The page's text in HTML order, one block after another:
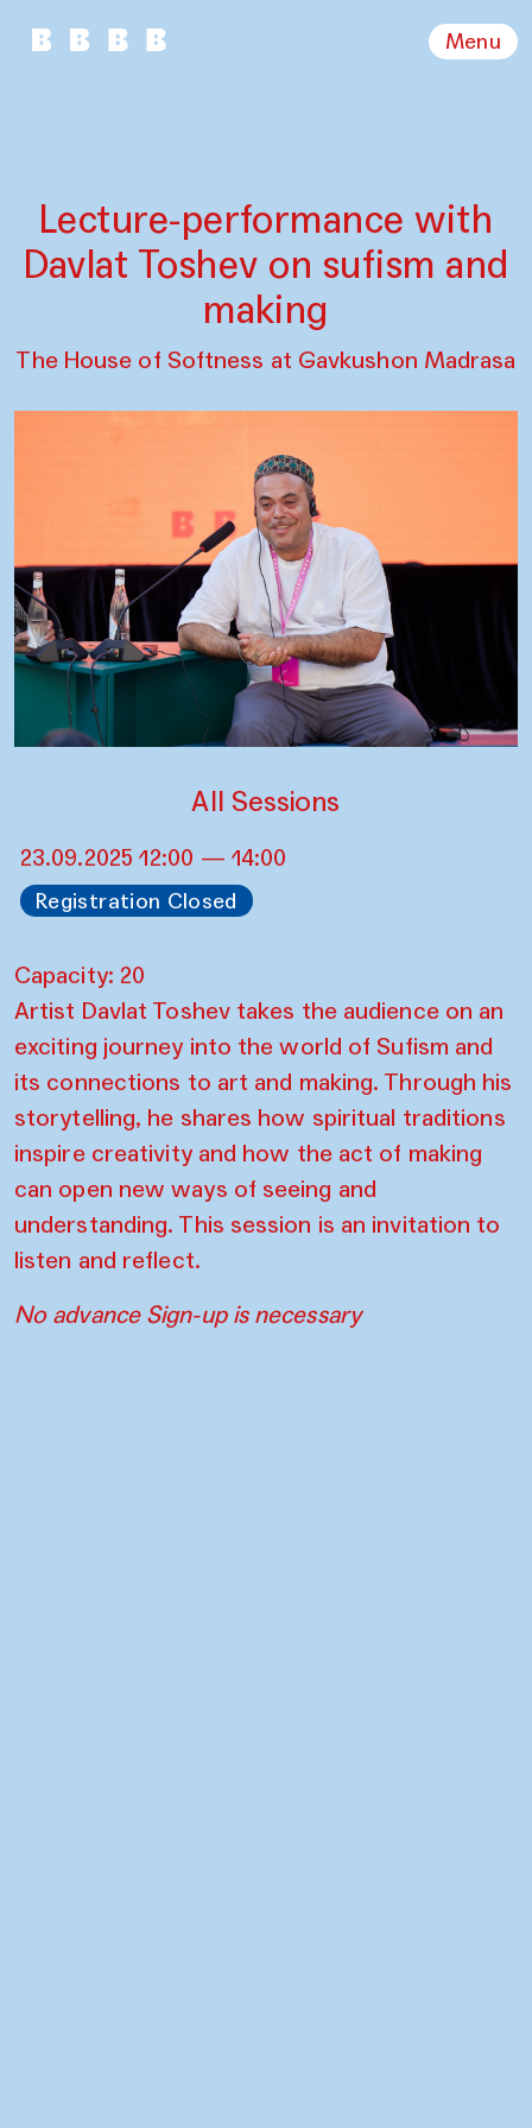
Menu
Lecture-performance with
Davlat Toshev on sufism and
making
The House of Softness at Gavkushon Madrasa
All Sessions
23.09.2025 12:00 — 14:00
Registration Closed
Capacity: 20
Artist Davlat Toshev takes the audience on an
exciting journey into the world of Sufism and
its connections to art and making. Through his
storytelling, he shares how spiritual traditions
inspire creativity and how the act of making
can open new ways of seeing and
understanding. This session is an invitation to
listen and reflect.
No advance Sign-up is necessary